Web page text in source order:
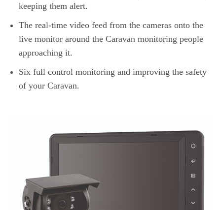
keeping them alert.
The real-time video feed from the cameras onto the
live monitor around the Caravan monitoring people
approaching it.
Six full control monitoring and improving the safety
of your Caravan.